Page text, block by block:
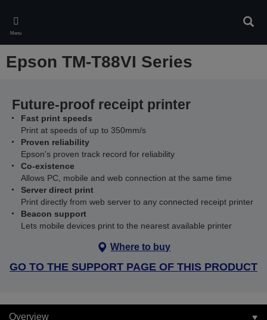
main
content
Menu
Epson TM-T88VI Series
Future-proof receipt printer
Fast print speeds
Print at speeds of up to 350mm/s
Proven reliability
Epson's proven track record for reliability
Co-existence
Allows PC, mobile and web connection at the same time
Server direct print
Print directly from web server to any connected receipt printer
Beacon support
Lets mobile devices print to the nearest available printer
Where to buy
GO TO THE SUPPORT PAGE OF THIS PRODUCT
Overview